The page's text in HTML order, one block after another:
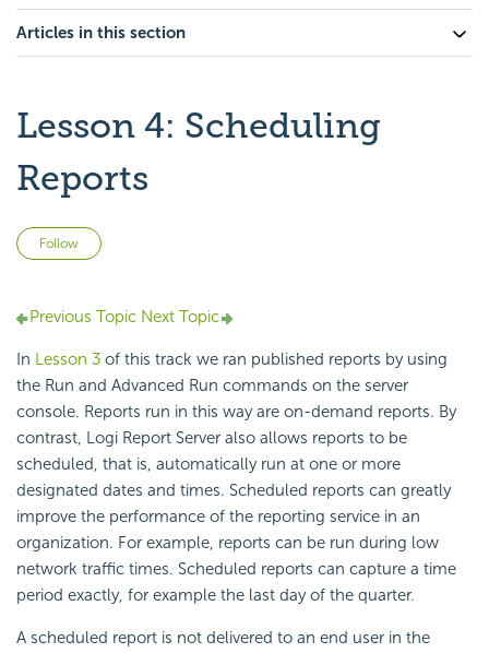
Articles in this section
Lesson 4: Scheduling
Reports
Follow
Previous Topic Next Topic
In Lesson 3 of this track we ran published reports by using
the Run and Advanced Run commands on the server
console. Reports run in this way are on-demand reports. By
contrast, Logi Report Server also allows reports to be
scheduled, that is, automatically run at one or more
designated dates and times. Scheduled reports can greatly
improve the performance of the reporting service in an
organization. For example, reports can be run during low
network traffic times. Scheduled reports can capture a time
period exactly, for example the last day of the quarter.
A scheduled report is not delivered to an end user in the